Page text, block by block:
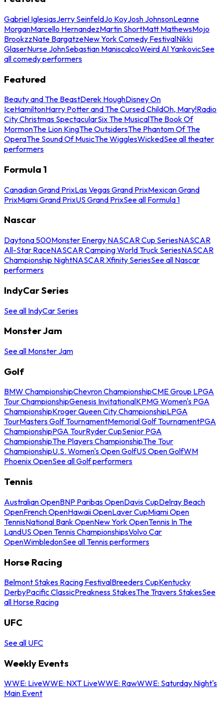
Gabriel IglesiasJerry SeinfeldJo KoyJosh JohnsonLeanne
MorganMarcello HernandezMartin ShortMatt MathewsMojo
BrookzzNate BargatzeNew York Comedy FestivalNikki
GlaserNurse JohnSebastian ManiscalcoWeird Al YankovicSee
all comedy performers
Featured
Beauty and The BeastDerek HoughDisney On
IceHamiltonHarry Potter and The Cursed ChildOh, Mary!Radio
City Christmas SpectacularSix The MusicalThe Book Of
MormonThe Lion KingThe OutsidersThe Phantom Of The
OperaThe Sound Of MusicThe WigglesWickedSee all theater
performers
Formula 1
Canadian Grand PrixLas Vegas Grand PrixMexican Grand
PrixMiami Grand PrixUS Grand PrixSee all Formula 1
Nascar
Daytona 500Monster Energy NASCAR Cup SeriesNASCAR
All-Star RaceNASCAR Camping World Truck SeriesNASCAR
Championship NightNASCAR Xfinity SeriesSee all Nascar
performers
IndyCar Series
See all IndyCar Series
Monster Jam
See all Monster Jam
Golf
BMW ChampionshipChevron ChampionshipCME Group LPGA
Tour ChampionshipGenesis InvitationalKPMG Women's PGA
ChampionshipKroger Queen City ChampionshipLPGA
TourMasters Golf TournamentMemorial Golf TournamentPGA
ChampionshipPGA TourRyder CupSenior PGA
ChampionshipThe Players ChampionshipThe Tour
ChampionshipU.S. Women's Open GolfUS Open GolfWM
Phoenix OpenSee all Golf performers
Tennis
Australian OpenBNP Paribas OpenDavis CupDelray Beach
OpenFrench OpenHawaii OpenLaver CupMiami Open
TennisNational Bank OpenNew York OpenTennis In The
LandUS Open Tennis ChampionshipsVolvo Car
OpenWimbledonSee all Tennis performers
Horse Racing
Belmont Stakes Racing FestivalBreeders CupKentucky
DerbyPacific ClassicPreakness StakesThe Travers StakesSee
all Horse Racing
UFC
See all UFC
Weekly Events
WWE: LiveWWE: NXT LiveWWE: RawWWE: Saturday Night's
Main Event